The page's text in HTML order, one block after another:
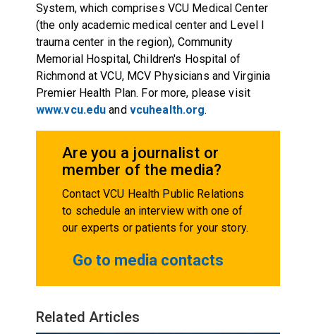
System, which comprises VCU Medical Center
(the only academic medical center and Level I
trauma center in the region), Community
Memorial Hospital, Children's Hospital of
Richmond at VCU, MCV Physicians and Virginia
Premier Health Plan. For more, please visit
www.vcu.edu and vcuhealth.org.
Are you a journalist or
member of the media?
Contact VCU Health Public Relations
to schedule an interview with one of
our experts or patients for your story.
Go to media contacts
Related Articles